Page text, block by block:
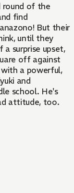
of the
find
But their
until they
a surprise upset,
off against
with a powerful,
and
school. He's
attitude, too.